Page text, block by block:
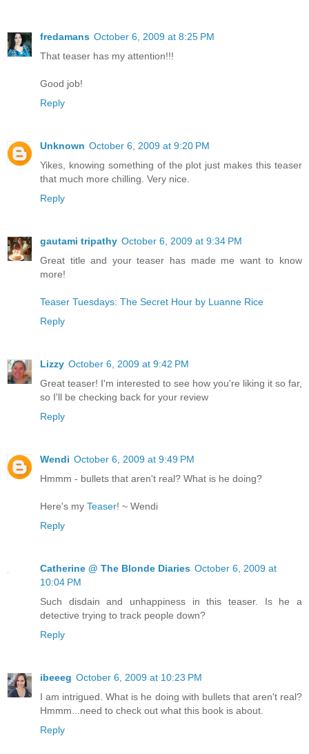
fredamans October 6, 2009 at 8:25 PM
That teaser has my attention!!!
Good job!
Reply
Unknown October 6, 2009 at 9:20 PM
Yikes, knowing something of the plot just makes this teaser
that much more chilling. Very nice.
Reply
gautami tripathy October 6, 2009 at 9:34 PM
Great title and your teaser has made me want to know
more!
Teaser Tuesdays: The Secret Hour by Luanne Rice
Reply
Lizzy October 6, 2009 at 9:42 PM
Great teaser! I'm interested to see how you're liking it so far,
so I'll be checking back for your review
Reply
Wendi October 6, 2009 at 9:49 PM
Hmmm - bullets that aren't real? What is he doing?
Here's my Teaser! ~ Wendi
Reply
Catherine @ The Blonde Diaries October 6, 2009 at
10:04 PM
Such disdain and unhappiness in this teaser. Is he a
detective trying to track people down?
Reply
ibeeeg October 6, 2009 at 10:23 PM
I am intrigued. What is he doing with bullets that aren't real?
Hmmm...need to check out what this book is about.
Reply